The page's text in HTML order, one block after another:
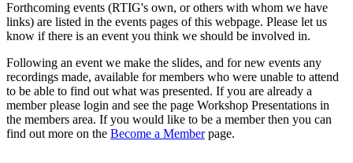
Forthcoming events (RTIG's own, or others with whom we have
links) are listed in the events pages of this webpage. Please let us
know if there is an event you think we should be involved in.
Following an event we make the slides, and for new events any
recordings made, available for members who were unable to attend
to be able to find out what was presented. If you are already a
member please login and see the page Workshop Presentations in
the members area. If you would like to be a member then you can
find out more on the Become a Memberpage.